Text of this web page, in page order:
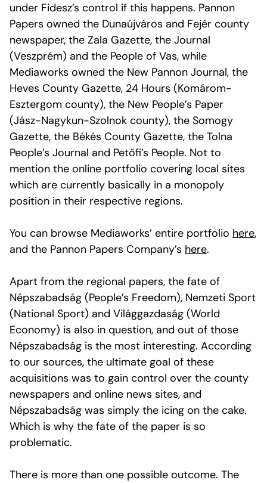
under Fidesz’s control if this happens. Pannon
Papers owned the Dunaújváros and Fejér county
newspaper, the Zala Gazette, the Journal
(Veszprém) and the People of Vas, while
Mediaworks owned the New Pannon Journal, the
Heves County Gazette, 24 Hours (Komárom-
Esztergom county), the New People’s Paper
(Jász-Nagykun-Szolnok county), the Somogy
Gazette, the Békés County Gazette, the Tolna
People’s Journal and Petőfi’s People. Not to
mention the online portfolio covering local sites
which are currently basically in a monopoly
position in their respective regions.
You can browse Mediaworks’ entire portfolio here,
and the Pannon Papers Company’s here.
Apart from the regional papers, the fate of
Népszabadság (People’s Freedom), Nemzeti Sport
(National Sport) and Világgazdaság (World
Economy) is also in question, and out of those
Népszabadság is the most interesting. According
to our sources, the ultimate goal of these
acquisitions was to gain control over the county
newspapers and online news sites, and
Népszabadság was simply the icing on the cake.
Which is why the fate of the paper is so
problematic.
There is more than one possible outcome. The